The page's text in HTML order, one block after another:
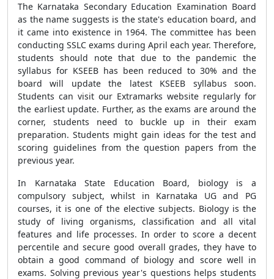
The Karnataka Secondary Education Examination Board
as the name suggests is the state's education board, and
it came into existence in 1964. The committee has been
conducting SSLC exams during April each year. Therefore,
students should note that due to the pandemic the
syllabus for KSEEB has been reduced to 30% and the
board will update the latest KSEEB syllabus soon.
Students can visit our Extramarks website regularly for
the earliest update. Further, as the exams are around the
corner, students need to buckle up in their exam
preparation. Students might gain ideas for the test and
scoring guidelines from the question papers from the
previous year.
In Karnataka State Education Board, biology is a
compulsory subject, whilst in Karnataka UG and PG
courses, it is one of the elective subjects. Biology is the
study of living organisms, classification and all vital
features and life processes. In order to score a decent
percentile and secure good overall grades, they have to
obtain a good command of biology and score well in
exams. Solving previous year's questions helps students